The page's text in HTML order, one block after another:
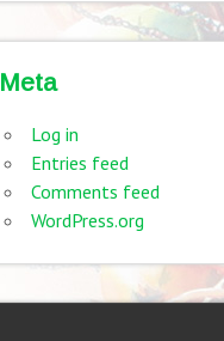
Meta
Log in
Entries feed
Comments feed
WordPress.org